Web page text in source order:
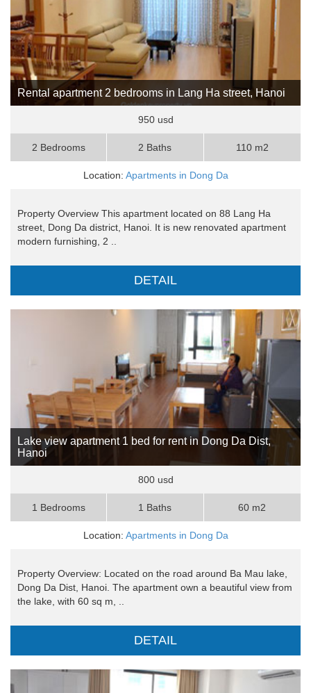
Rental apartment 2 bedrooms in Lang Ha street, Hanoi
950 usd
2 Bedrooms 2 Baths 110 m2
Location: Apartments in Dong Da
Property Overview This apartment located on 88 Lang Ha
street, Dong Da district, Hanoi. It is new renovated apartment
modern furnishing, 2 ..
DETAIL
Lake view apartment 1 bed for rent in Dong Da Dist,
Hanoi
800 usd
1 Bedrooms 1 Baths 60 m2
Location: Apartments in Dong Da
Property Overview: Located on the road around Ba Mau lake,
Dong Da Dist, Hanoi. The apartment own a beautiful view from
the lake, with 60 sq m, ..
DETAIL